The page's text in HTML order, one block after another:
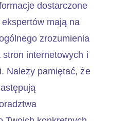
dostarczone
ekspertów mają na
zrozumienia
internetowych i
Należy pamiętać, że